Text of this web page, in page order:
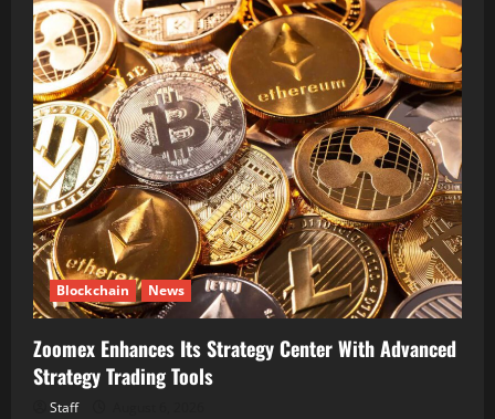
Blockchain News
Zoomex Enhances Its Strategy Center With Advanced
Strategy Trading Tools
Staff